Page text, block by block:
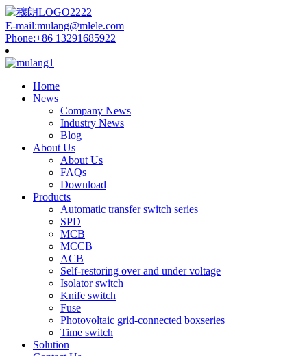
E-mail:mulang@mlele.com
Phone:+86 13291685922
Home
News
Company News
Industry News
Blog
About Us
About Us
FAQs
Download
Products
Automatic transfer switch series
SPD
MCB
MCCB
ACB
Self-restoring over and under voltage
Isolator switch
Knife switch
Fuse
Photovoltaic grid-connected boxseries
Time switch
Solution